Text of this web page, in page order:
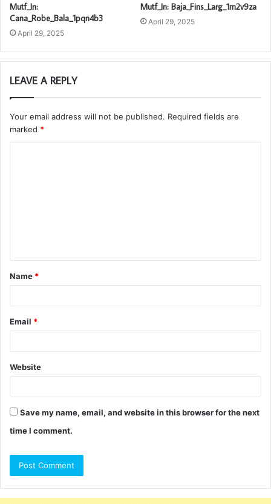
Mutf_In:
Cana_Robe_Bala_1pqn4b3
April 29, 2025
Mutf_In: Baja_Fins_Larg_1m2v9za
April 29, 2025
LEAVE A REPLY
Your email address will not be published. Required fields are
marked *
t
*
Name *
Email *
Website
Save my name, email, and website in this browser for the next
time I comment.